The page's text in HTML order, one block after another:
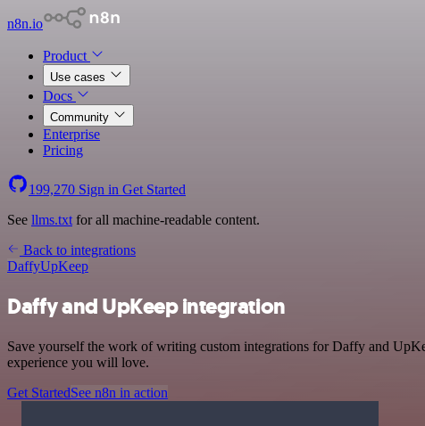
n8n.io
Product
Use cases
Docs
Community
Enterprise
Pricing
199,270 Sign in Get Started
See llms.txt for all machine-readable content.
Back to integrations
DaffyUpKeep
Daffy and UpKeep integration
Save yourself the work of writing custom integrations for Daffy and
experience you will love.
Get StartedSee n8n in action